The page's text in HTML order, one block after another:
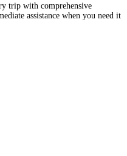
trip with comprehensive
assistance when you need it